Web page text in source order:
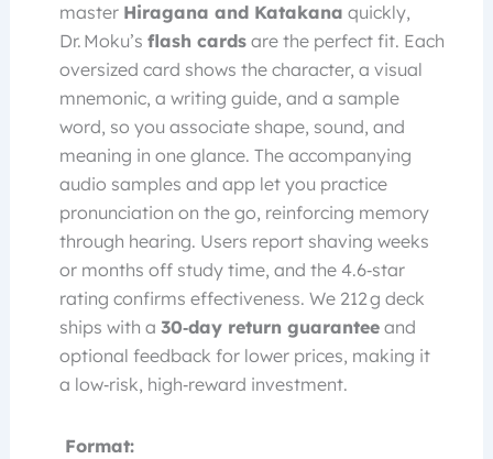
master Hiragana and Katakana quickly,
Dr. Moku’s flash cards are the perfect fit. Each
oversized card shows the character, a visual
mnemonic, a writing guide, and a sample
word, so you associate shape, sound, and
meaning in one glance. The accompanying
audio samples and app let you practice
pronunciation on the go, reinforcing memory
through hearing. Users report shaving weeks
or months off study time, and the 4.6‑star
rating confirms effectiveness. We 212 g deck
ships with a 30‑day return guarantee and
optional feedback for lower prices, making it
a low‑risk, high‑reward investment.
Format: